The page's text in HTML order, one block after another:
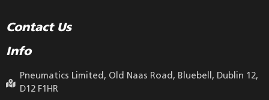
Contact Us
Info
Pneumatics Limited, Old Naas Road, Bluebell, Dublin 12,
D12 F1HR